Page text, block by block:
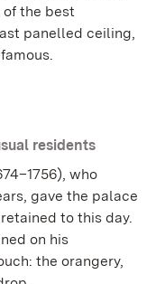
of the best
panelled ceiling,
residents
who
gave the palace
to this day.
on his
the orangery,